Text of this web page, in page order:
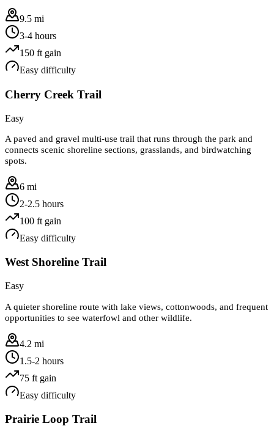
9.5 mi
3-4 hours
150 ft gain
Easy difficulty
Cherry Creek Trail
Easy
A paved and gravel multi-use trail that runs through the park and
connects scenic shoreline sections, grasslands, and birdwatching
spots.
6 mi
2-2.5 hours
100 ft gain
Easy difficulty
West Shoreline Trail
Easy
A quieter shoreline route with lake views, cottonwoods, and frequent
opportunities to see waterfowl and other wildlife.
4.2 mi
1.5-2 hours
75 ft gain
Easy difficulty
Prairie Loop Trail